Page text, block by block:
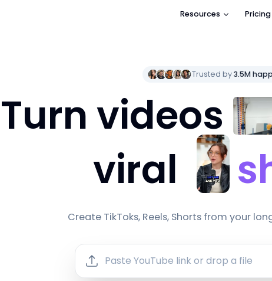
Resources Pricing
Trusted by 3.5M
Turn videos
viral
Create TikToks, Reels, Shorts from your